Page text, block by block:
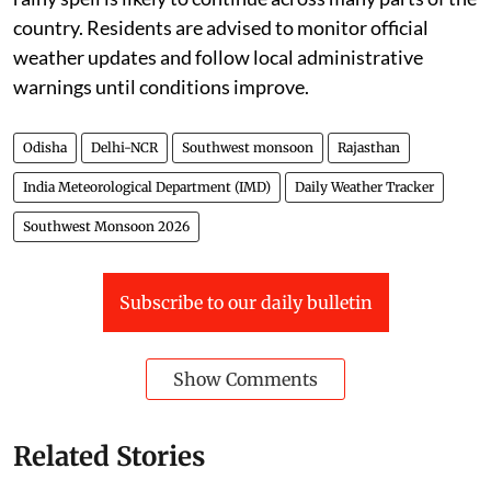
country. Residents are advised to monitor official
weather updates and follow local administrative
warnings until conditions improve.
Odisha Delhi-NCR Southwest monsoon Rajasthan
India Meteorological Department (IMD) Daily Weather Tracker
Southwest Monsoon 2026
Subscribe to our daily bulletin
Show Comments
Related Stories